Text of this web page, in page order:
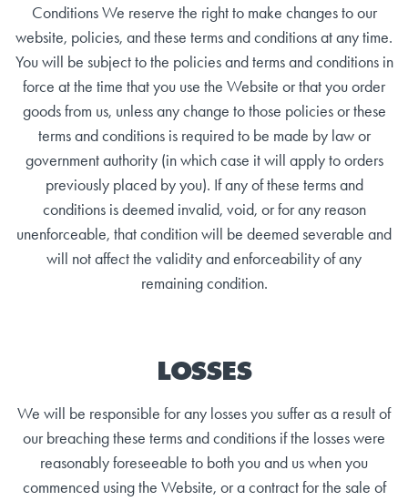
Conditions We reserve the right to make changes to our
website, policies, and these terms and conditions at any time.
You will be subject to the policies and terms and conditions in
force at the time that you use the Website or that you order
goods from us, unless any change to those policies or these
terms and conditions is required to be made by law or
government authority (in which case it will apply to orders
previously placed by you). If any of these terms and
conditions is deemed invalid, void, or for any reason
unenforceable, that condition will be deemed severable and
will not affect the validity and enforceability of any
remaining condition.
LOSSES
We will be responsible for any losses you suffer as a result of
our breaching these terms and conditions if the losses were
reasonably foreseeable to both you and us when you
commenced using the Website, or a contract for the sale of